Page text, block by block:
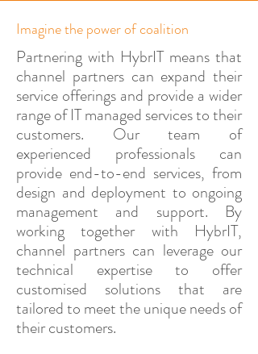
Imagine the power of coalition
Partnering with HybrIT means that
channel partners can expand their
service offerings and provide a wider
range of IT managed services to their
customers. Our team of
experienced professionals can
provide end-to-end services, from
design and deployment to ongoing
management and support. By
working together with HybrIT,
channel partners can leverage our
technical expertise to offer
customised solutions that are
tailored to meet the unique needs of
their customers.